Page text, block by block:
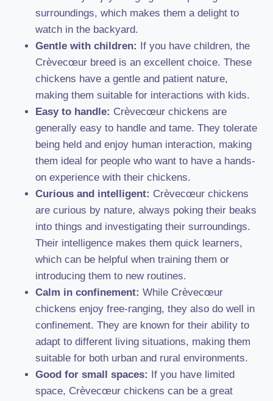
surroundings, which makes them a delight to
watch in the backyard.
Gentle with children: If you have children, the
Crèvecœur breed is an excellent choice. These
chickens have a gentle and patient nature,
making them suitable for interactions with kids.
Easy to handle: Crèvecœur chickens are
generally easy to handle and tame. They tolerate
being held and enjoy human interaction, making
them ideal for people who want to have a hands-
on experience with their chickens.
Curious and intelligent: Crèvecœur chickens
are curious by nature, always poking their beaks
into things and investigating their surroundings.
Their intelligence makes them quick learners,
which can be helpful when training them or
introducing them to new routines.
Calm in confinement: While Crèvecœur
chickens enjoy free-ranging, they also do well in
confinement. They are known for their ability to
adapt to different living situations, making them
suitable for both urban and rural environments.
Good for small spaces: If you have limited
space, Crèvecœur chickens can be a great